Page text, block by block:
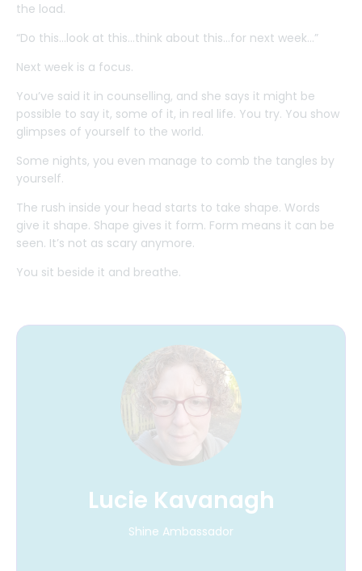
the load.
“Do this…look at this…think about this…for next week…”
Next week is a focus.
You’ve said it in counselling, and she says it might be
possible to say it, some of it, in real life. You try. You show
glimpses of yourself to the world.
Some nights, you even manage to comb the tangles by
yourself.
The rush inside your head starts to take shape. Words
give it shape. Shape gives it form. Form means it can be
seen. It’s not as scary anymore.
You sit beside it and breathe.
Lucie Kavanagh
Shine Ambassador